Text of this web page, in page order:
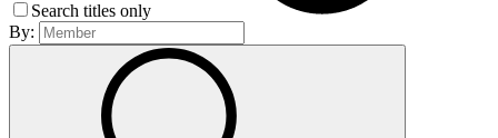
Search titles only
By: